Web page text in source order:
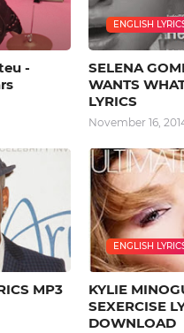
-
ENGLISH
SELENA
WANTS
LYRICS
November 16,
MP3
ENGLISH
KYLIE
SEXERCISE
DOWNLOAD